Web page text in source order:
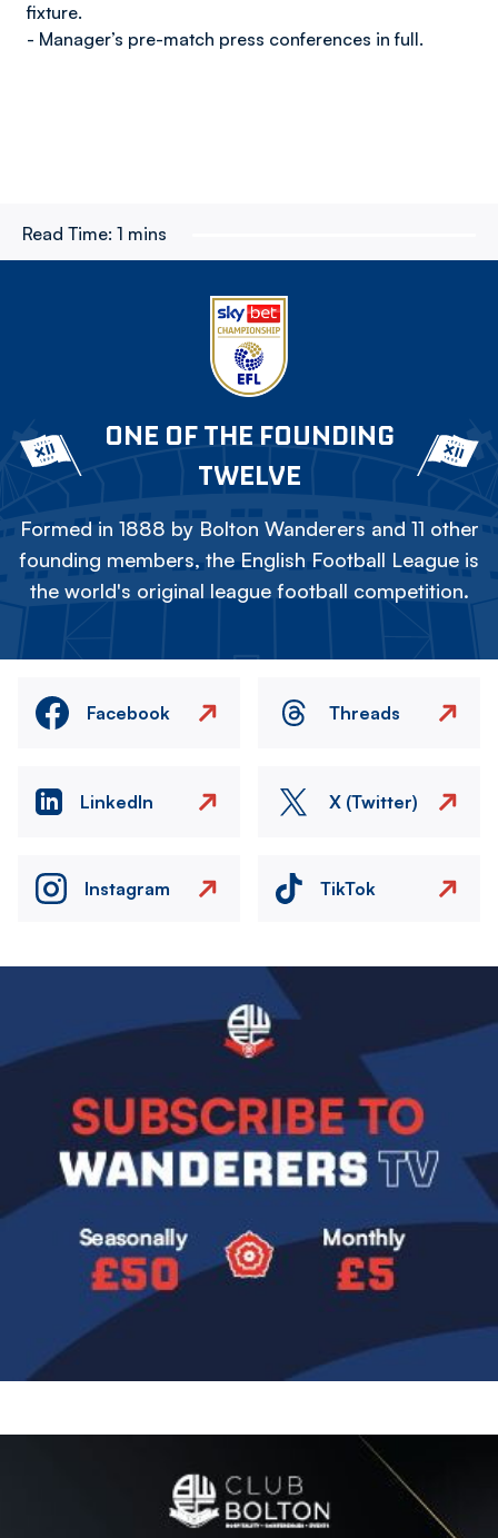
fixture.
- Manager’s pre-match press conferences in full.
Read Time: 1 mins
ONE OF THE FOUNDING
TWELVE
Formed in 1888 by Bolton Wanderers and 11 other
founding members, the English Football League is
the world's original league football competition.
Facebook Threads
LinkedIn X (Twitter)
Instagram TikTok